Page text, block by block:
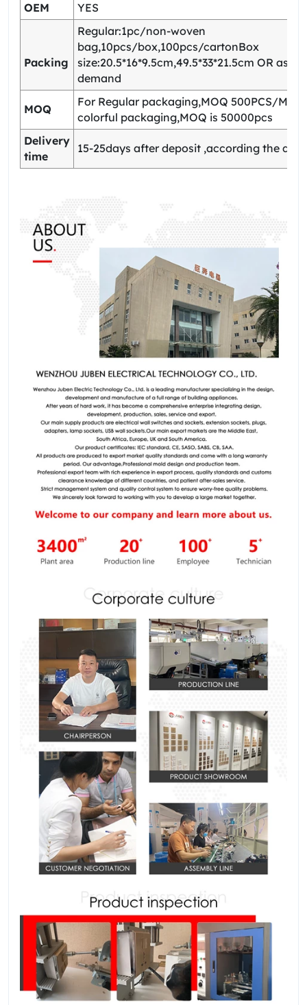
OEM
YES
Packing
Regular:1pc/non-woven
bag,10pcs/box,100pcs/cartonBox
size:20.5*16*9.5cm,49.5*33*21.5cm OR as
demand
MOQ
For Regular packaging,MOQ 500PCS/
colorful packaging,MOQ is 50000pcs
Delivery
time
15-25days after deposit ,according the